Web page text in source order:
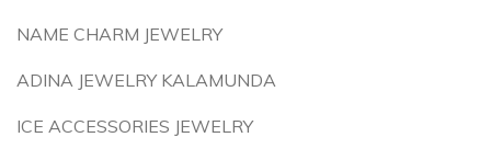
NAME CHARM JEWELRY
ADINA JEWELRY KALAMUNDA
ICE ACCESSORIES JEWELRY